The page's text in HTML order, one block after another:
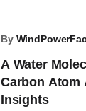
A Water
Carbon Atom
Insights
by